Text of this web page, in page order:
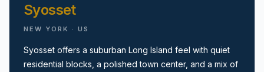
Syosset
NEW YORK · US
Syosset offers a suburban Long Island feel with quiet
residential blocks, a polished town center, and a mix of